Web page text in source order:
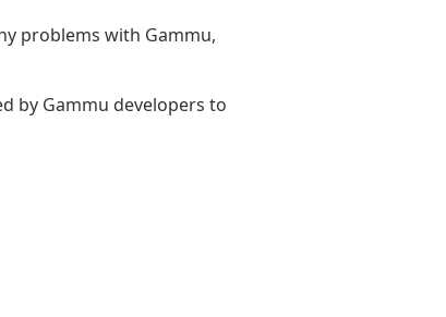
problems with Gammu,
by Gammu developers to